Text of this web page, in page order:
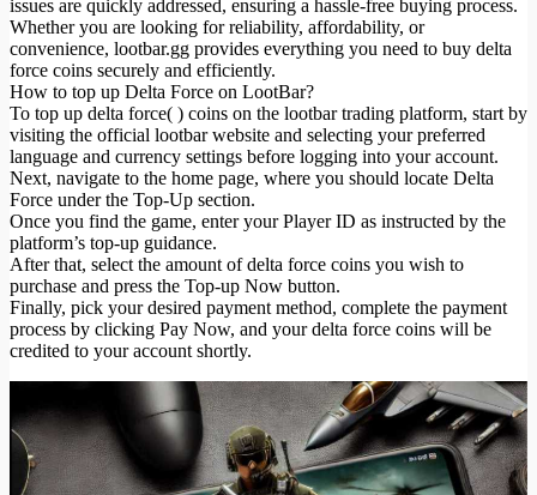
issues are quickly addressed, ensuring a hassle-free buying process.
Whether you are looking for reliability, affordability, or
convenience, lootbar.gg provides everything you need to buy delta
force coins securely and efficiently.
How to top up Delta Force on LootBar?
To top up delta force( ) coins on the lootbar trading platform, start by
visiting the official lootbar website and selecting your preferred
language and currency settings before logging into your account.
Next, navigate to the home page, where you should locate Delta
Force under the Top-Up section.
Once you find the game, enter your Player ID as instructed by the
platform’s top-up guidance.
After that, select the amount of delta force coins you wish to
purchase and press the Top-up Now button.
Finally, pick your desired payment method, complete the payment
process by clicking Pay Now, and your delta force coins will be
credited to your account shortly.